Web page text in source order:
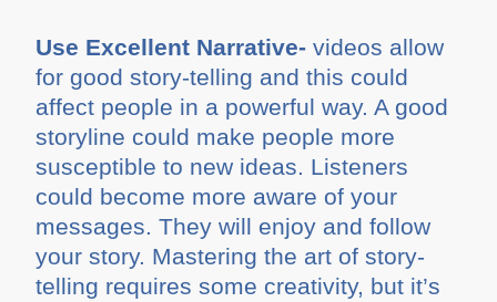
Use Excellent Narrative- videos allow
for good story-telling and this could
affect people in a powerful way. A good
storyline could make people more
susceptible to new ideas. Listeners
could become more aware of your
messages. They will enjoy and follow
your story. Mastering the art of story-
telling requires some creativity, but it’s